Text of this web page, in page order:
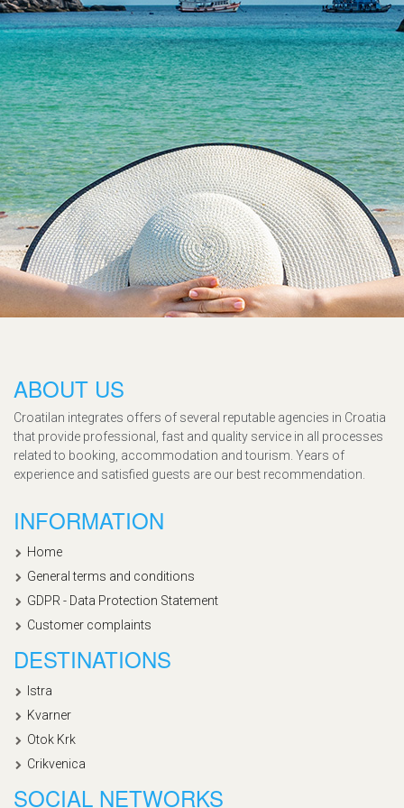
ABOUT US
Croatilan integrates offers of several reputable agencies in Croatia
that provide professional, fast and quality service in all processes
related to booking, accommodation and tourism. Years of
experience and satisfied guests are our best recommendation.
INFORMATION
Home
General terms and conditions
GDPR - Data Protection Statement
Customer complaints
DESTINATIONS
Istra
Kvarner
Otok Krk
Crikvenica
SOCIAL NETWORKS